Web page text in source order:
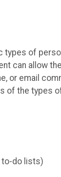
types of
can allow
or email
of the types
to-do lists)